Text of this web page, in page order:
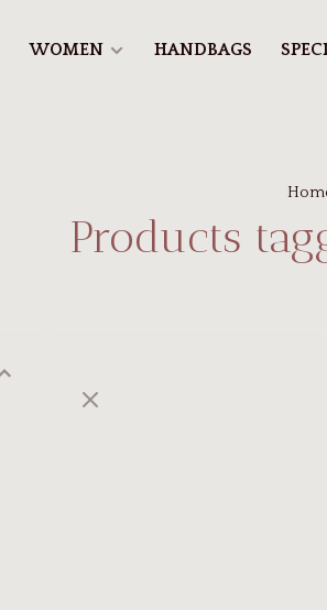
WOMEN HANDBAGS
Products